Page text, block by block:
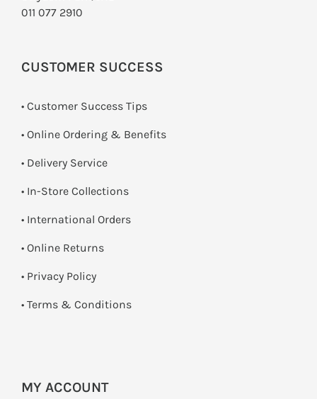
011 077 2910
CUSTOMER SUCCESS
• Customer Success Tips
• Online Ordering & Benefits
• Delivery Service
• In-Store Collections
• International Orders
• Online Returns
• Privacy Policy
• Terms & Conditions
MY ACCOUNT